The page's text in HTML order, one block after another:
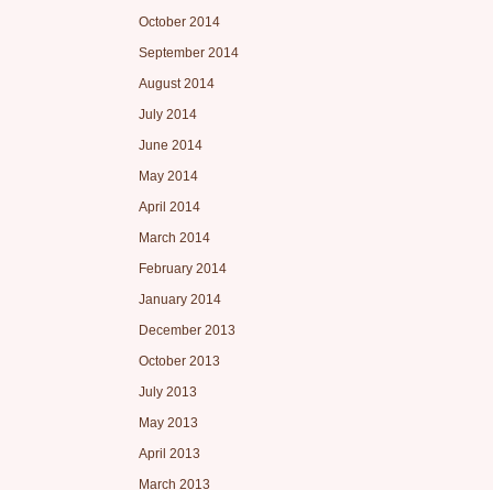
October 2014
September 2014
August 2014
July 2014
June 2014
May 2014
April 2014
March 2014
February 2014
January 2014
December 2013
October 2013
July 2013
May 2013
April 2013
March 2013